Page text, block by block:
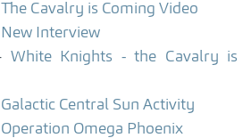
The Cavalry is Coming Video
New Interview
White Knights - the Cavalry is
Galactic Central Sun Activity
Operation Omega Phoenix